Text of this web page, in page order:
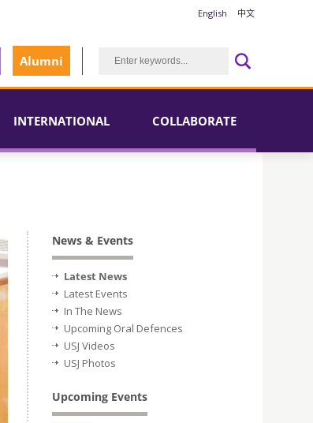
English 中文
Alumni
INTERNATIONAL COLLABORATE
News & Events
Latest News
Latest Events
In The News
Upcoming Oral Defences
USJ Videos
USJ Photos
Upcoming Events